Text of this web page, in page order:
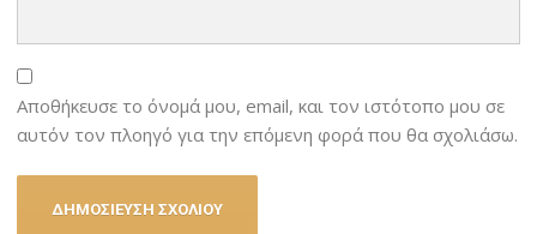
Αποθήκευσε το όνομά μου, email, και τον ιστότοπο μου σε
αυτόν τον πλοηγό για την επόμενη φορά που θα σχολιάσω.